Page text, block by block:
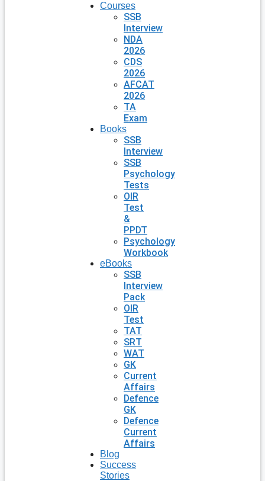
Courses
SSB
Interview
NDA
2026
CDS
2026
AFCAT
2026
TA
Exam
Books
SSB
Interview
SSB
Psychology
Tests
OIR
Test
&
PPDT
Psychology
Workbook
eBooks
SSB
Interview
Pack
OIR
Test
TAT
SRT
WAT
GK
Current
Affairs
Defence
GK
Defence
Current
Affairs
Blog
Success
Stories